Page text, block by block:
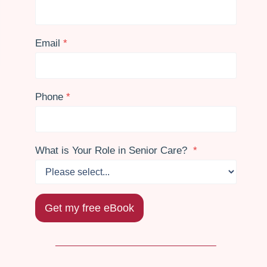
Email *
Phone *
What is Your Role in Senior Care? *
Get my free eBook